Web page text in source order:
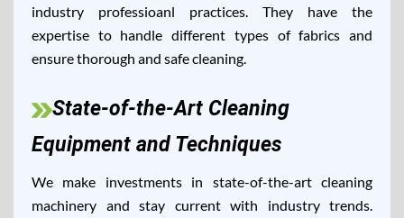
industry professioanl practices. They have the
expertise to handle different types of fabrics and
ensure thorough and safe cleaning.
State-of-the-Art Cleaning
Equipment and Techniques
We make investments in state-of-the-art cleaning
machinery and stay current with industry trends.